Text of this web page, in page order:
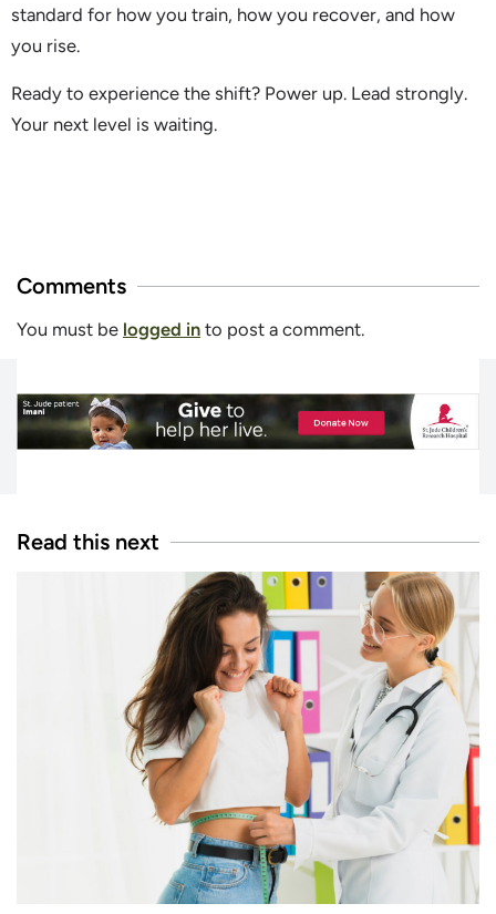
standard for how you train, how you recover, and how
you rise.
Ready to experience the shift? Power up. Lead strongly.
Your next level is waiting.
Comments
You must be logged in to post a comment.
Read this next